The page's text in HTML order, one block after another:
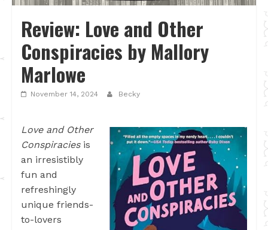
Review: Love and Other
Conspiracies by Mallory
Marlowe
November 14, 2024 Becky
Love and Other
Conspiraciesis
an irresistibly
fun and
refreshingly
unique friends-
to-lovers